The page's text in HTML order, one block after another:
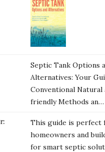
Septic Tank Options
Alternatives: Your
Conventional Natural
friendly Methods an…
This guide is perfect
homeowners and
for smart septic